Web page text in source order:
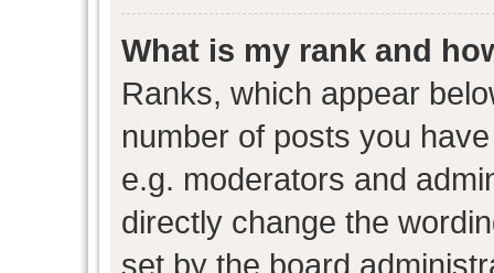
What is my rank and
Ranks, which appear
number of posts you
e.g. moderators and
directly change the
set by the board